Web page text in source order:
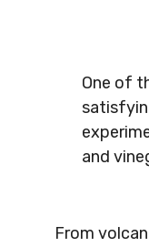
One of
and
From